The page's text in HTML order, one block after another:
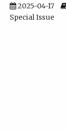
2025-04-17
Special Issue